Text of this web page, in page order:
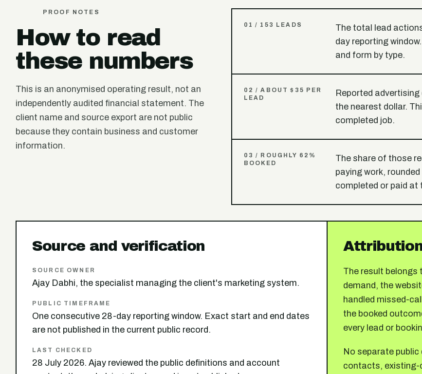
PROOF NOTES
How to read
these numbers
This is an anonymised operating result, not an
independently audited financial statement. The
client name and source export are not public
because they contain business and customer
information.
0 1 / 153 LEADS
The total lead
day reporting
and form by type.
0 2 /ABOUT $35 PER
LEAD
Reported
the nearest dollar.
completed job.
0 3 / ROUGHLY 62%
BOOKED
The share of those
paying work,
completed or paid at
Source and verification
SOURCE OWNER
Ajay Dabhi, the specialist managing the client's marketing system.
PUBLIC TIMEFRAME
One consecutive 28-day reporting window. Exact start and end dates
are not published in the current public record.
LAST CHECKED
28 July 2026. Ajay reviewed the public definitions and account
The result belongs
demand, the
handled missed-
the booked
every lead or
No separate
contacts, existing-